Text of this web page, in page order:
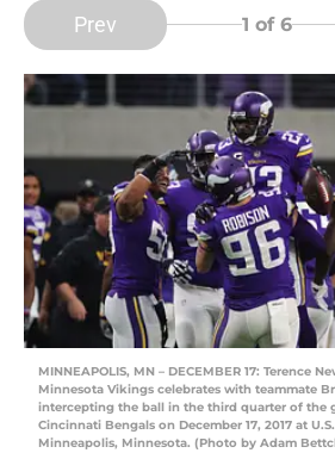
Prev 1 of 6
MINNEAPOLIS, MN – DECEMBER 17: Terence
Minnesota Vikings celebrates with teammate
intercepting the ball in the third quarter of the
Cincinnati Bengals on December 17, 2017 at
Minneapolis, Minnesota. (Photo by Adam